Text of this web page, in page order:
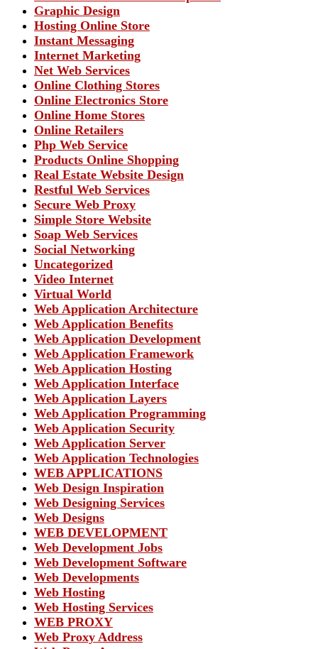
Graphic Design
Hosting Online Store
Instant Messaging
Internet Marketing
Net Web Services
Online Clothing Stores
Online Electronics Store
Online Home Stores
Online Retailers
Php Web Service
Products Online Shopping
Real Estate Website Design
Restful Web Services
Secure Web Proxy
Simple Store Website
Soap Web Services
Social Networking
Uncategorized
Video Internet
Virtual World
Web Application Architecture
Web Application Benefits
Web Application Development
Web Application Framework
Web Application Hosting
Web Application Interface
Web Application Layers
Web Application Programming
Web Application Security
Web Application Server
Web Application Technologies
WEB APPLICATIONS
Web Design Inspiration
Web Designing Services
Web Designs
WEB DEVELOPMENT
Web Development Jobs
Web Development Software
Web Developments
Web Hosting
Web Hosting Services
WEB PROXY
Web Proxy Address